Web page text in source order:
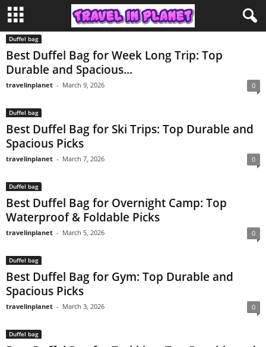
Duffel bag
Best Duffel Bag for Week Long Trip: Top
Durable and Spacious...
travelinplanet - March 9, 2026 0
Duffel bag
Best Duffel Bag for Ski Trips: Top Durable and
Spacious Picks
travelinplanet - March 7, 2026 0
Duffel bag
Best Duffel Bag for Overnight Camp: Top
Waterproof & Foldable Picks
travelinplanet - March 5, 2026 0
Duffel bag
Best Duffel Bag for Gym: Top Durable and
Spacious Picks
travelinplanet - March 3, 2026 0
Duffel bag